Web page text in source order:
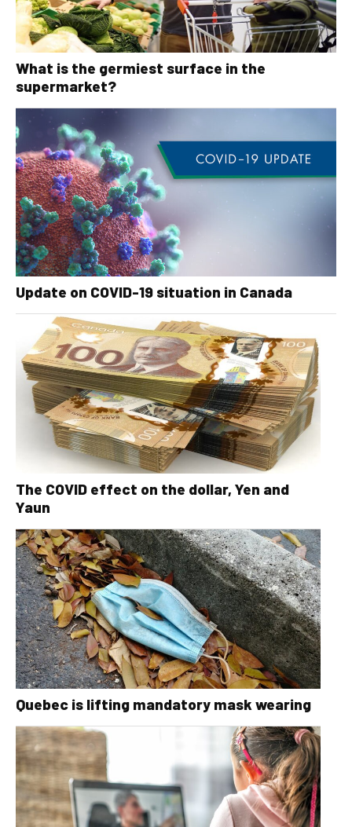
What is the germiest surface in the
supermarket?
Update on COVID-19 situation in Canada
The COVID effect on the dollar, Yen and
Yaun
Quebec is lifting mandatory mask wearing